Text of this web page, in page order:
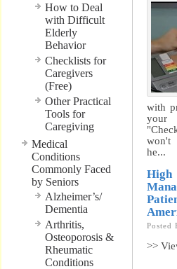
How to Deal
with Difficult
Elderly
Behavior
Checklists for
Caregivers
(Free)
Other Practical
Tools for
Caregiving
Medical
Conditions
Commonly Faced
by Seniors
Alzheimer’s/
Dementia
Arthritis,
Osteoporosis &
Rheumatic
Conditions
with
your
won't
he...
Posted
>>